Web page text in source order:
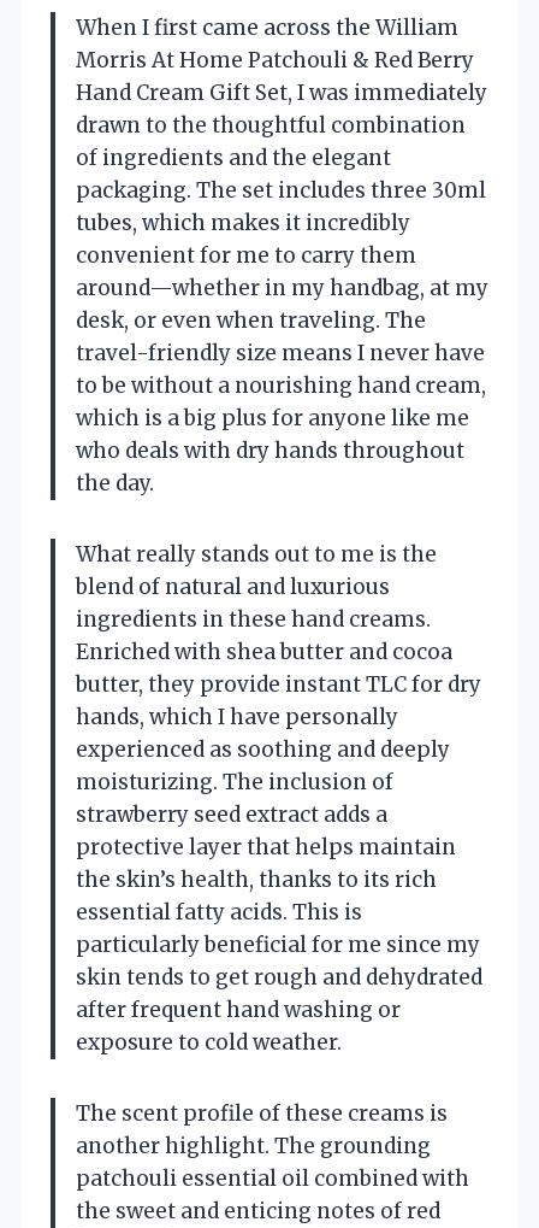
When I first came across the William
Morris At Home Patchouli & Red Berry
Hand Cream Gift Set, I was immediately
drawn to the thoughtful combination
of ingredients and the elegant
packaging. The set includes three 30ml
tubes, which makes it incredibly
convenient for me to carry them
around—whether in my handbag, at my
desk, or even when traveling. The
travel-friendly size means I never have
to be without a nourishing hand cream,
which is a big plus for anyone like me
who deals with dry hands throughout
the day.
What really stands out to me is the
blend of natural and luxurious
ingredients in these hand creams.
Enriched with shea butter and cocoa
butter, they provide instant TLC for dry
hands, which I have personally
experienced as soothing and deeply
moisturizing. The inclusion of
strawberry seed extract adds a
protective layer that helps maintain
the skin’s health, thanks to its rich
essential fatty acids. This is
particularly beneficial for me since my
skin tends to get rough and dehydrated
after frequent hand washing or
exposure to cold weather.
The scent profile of these creams is
another highlight. The grounding
patchouli essential oil combined with
the sweet and enticing notes of red